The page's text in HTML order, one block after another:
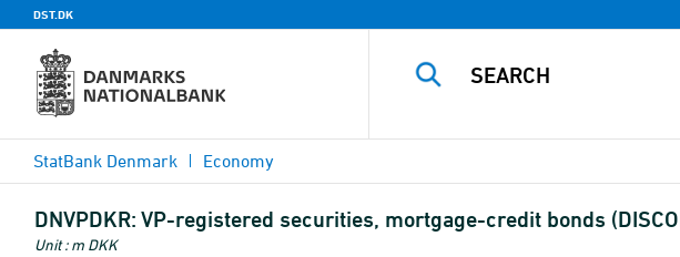
DST.DK
StatBank Denmark Economy
DNVPDKR: VP-registered securities, mortgage-credit bonds
Unit : m DKK